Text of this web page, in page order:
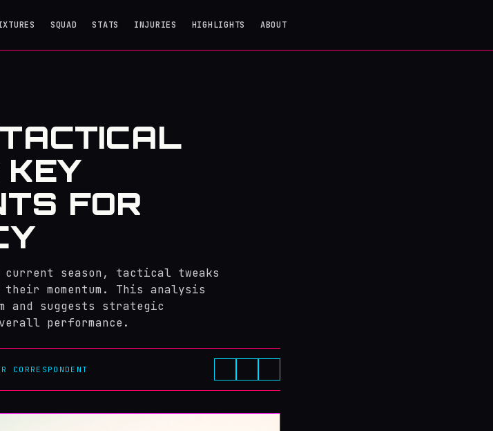
SQUAD STATS INJURIES HIGHLIGHTS ABOUT
KEY
FOR
current season, tactical tweaks
momentum. This analysis
and suggests strategic
performance.
CORRESPONDENT